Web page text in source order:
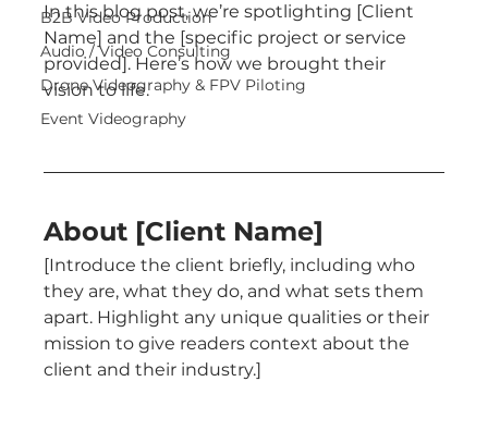
B2B Video Production
Audio / Video Consulting
Drone Videography & FPV Piloting
Event Videography
In this blog post, we’re spotlighting [Client
Name] and the [specific project or service
provided]. Here’s how we brought their
vision to life.
About [Client Name]
[Introduce the client briefly, including who
they are, what they do, and what sets them
apart. Highlight any unique qualities or their
mission to give readers context about the
client and their industry.]